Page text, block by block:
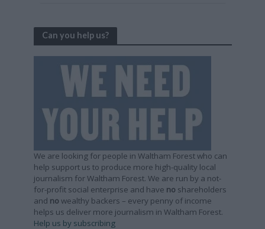
Can you help us?
We are looking for people in Waltham Forest who can
help support us to produce more high-quality local
journalism for Waltham Forest. We are run by a not-
for-profit social enterprise and have no shareholders
and no wealthy backers – every penny of income
helps us deliver more journalism in Waltham Forest.
Help us by subscribing